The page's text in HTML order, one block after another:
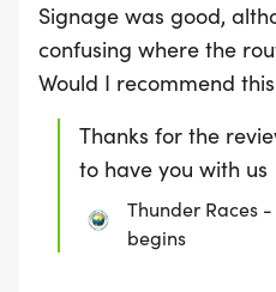
Signage was good,
confusing where the
Would I recommend
Thanks for the
to have you with us
Thunder Races
begins